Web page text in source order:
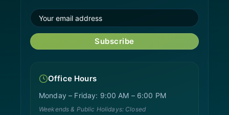
Subscribe
Office Hours
Monday – Friday: 9:00 AM – 6:00 PM
Weekends & Public Holidays: Closed